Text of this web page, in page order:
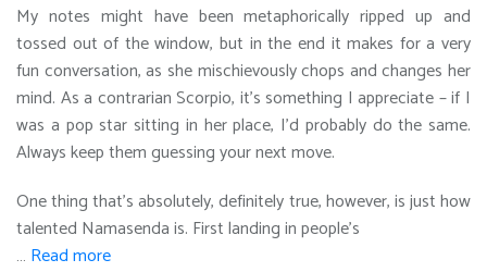
My notes might have been metaphorically ripped up and
tossed out of the window, but in the end it makes for a very
fun conversation, as she mischievously chops and changes her
mind. As a contrarian Scorpio, it’s something I appreciate – if I
was a pop star sitting in her place, I’d probably do the same.
Always keep them guessing your next move.
One thing that’s absolutely, definitely true, however, is just how
talented Namasenda is. First landing in people’s
… Read more